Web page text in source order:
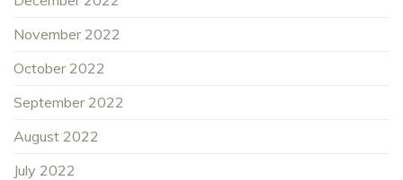
November 2022
October 2022
September 2022
August 2022
July 2022